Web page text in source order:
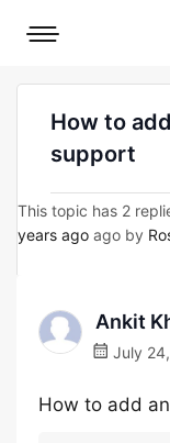
Mobile
How to
support
This topic has 2
years ago ago by
Ankit
July
How to add